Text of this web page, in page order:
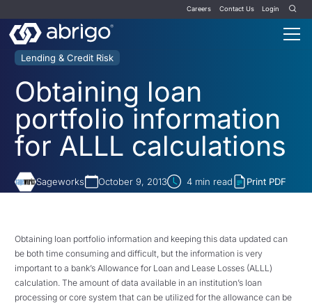
Careers Contact Us Login
Lending & Credit Risk
Obtaining loan
portfolio information
for ALLL calculations
Sageworks October 9, 2013 4 min read Print PDF
Obtaining loan portfolio information and keeping this data updated can
be both time consuming and difficult, but the information is very
important to a bank’s Allowance for Loan and Lease Losses (ALLL)
calculation. The amount of data available in an institution’s loan
processing or core system that can be utilized for the allowance can be